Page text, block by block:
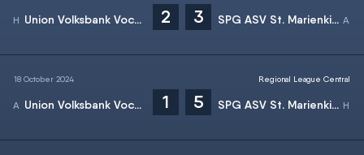
Union Volksbank Vocklamarkt 2 3 SPG ASV St. Marienkirchen/Wallern
18 October 2024
Union Volksbank Vocklamarkt 1 5 SPG ASV St. Marienkirchen/Wallern
Regional League Central